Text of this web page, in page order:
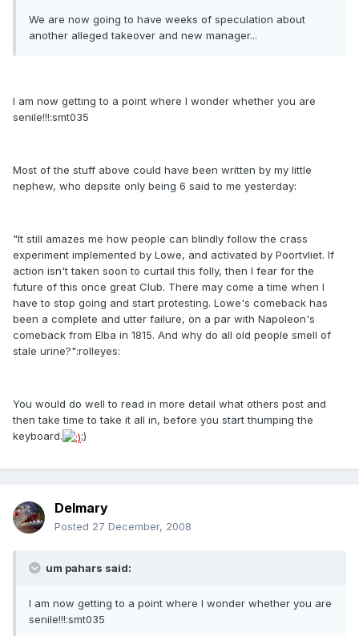
We are now going to have weeks of speculation about
another alleged takeover and new manager...
I am now getting to a point where I wonder whether you are
senile!!!:smt035
Most of the stuff above could have been written by my little
nephew, who depsite only being 6 said to me yesterday:
"It still amazes me how people can blindly follow the crass
experiment implemented by Lowe, and activated by Poortvliet. If
action isn't taken soon to curtail this folly, then I fear for the
future of this once great Club. There may come a time when I
have to stop going and start protesting. Lowe's comeback has
been a complete and utter failure, on a par with Napoleon's
comeback from Elba in 1815. And why do all old people smell of
stale urine?":rolleyes:
You would do well to read in more detail what others post and
then take time to take it all in, before you start thumping the
keyboard.
;)
Delmary
Posted 27 December, 2008
um pahars said:
I am now getting to a point where I wonder whether you are
senile!!!:smt035